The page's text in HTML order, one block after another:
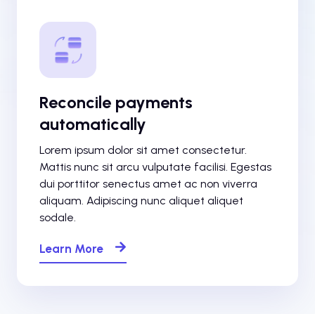
Reconcile payments
automatically
Lorem ipsum dolor sit amet consectetur.
Mattis nunc sit arcu vulputate facilisi. Egestas
dui porttitor senectus amet ac non viverra
aliquam. Adipiscing nunc aliquet aliquet
sodale.
Learn More